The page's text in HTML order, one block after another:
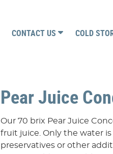
CONTACT US COLD
Pear Juice
Our 70 brix Pear Juice
fruit juice. Only the water
preservatives or other